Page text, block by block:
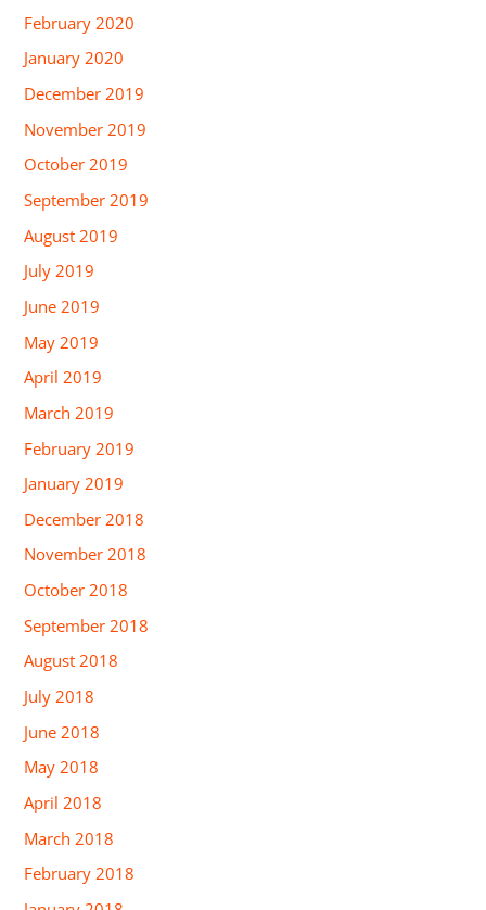
February 2020
January 2020
December 2019
November 2019
October 2019
September 2019
August 2019
July 2019
June 2019
May 2019
April 2019
March 2019
February 2019
January 2019
December 2018
November 2018
October 2018
September 2018
August 2018
July 2018
June 2018
May 2018
April 2018
March 2018
February 2018